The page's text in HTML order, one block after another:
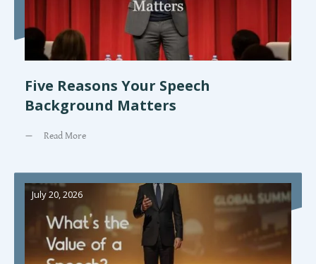
Five Reasons Your Speech
Background Matters
Read More
July 20, 2026